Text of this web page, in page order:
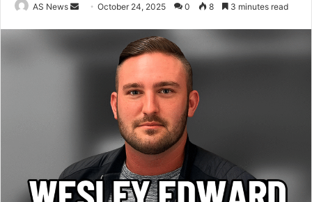
AS News
SendOctober 24, 2025 0 8 3 minutes read